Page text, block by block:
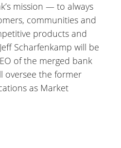
mission — to always
communities and
products and
Scharfenkamp will be
of the merged bank
oversee the former
as Market